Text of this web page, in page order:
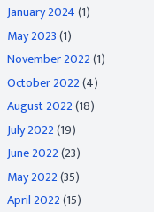
January 2024(1)
May 2023(1)
November 2022(1)
October 2022(4)
August 2022(18)
July 2022(19)
June 2022(23)
May 2022(35)
April 2022(15)